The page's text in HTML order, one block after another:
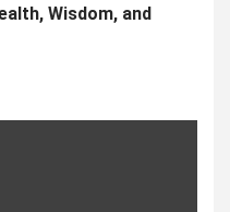
Wisdom, and